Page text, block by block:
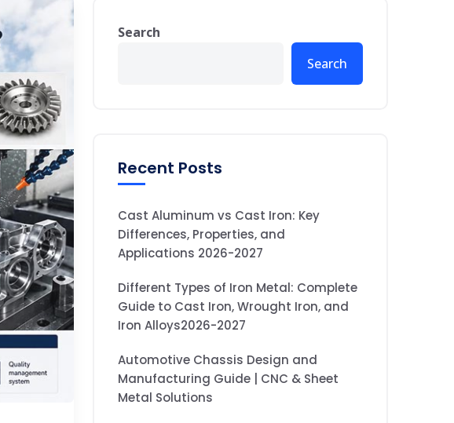
Search
Search
Recent Posts
Cast Aluminum vs Cast Iron: Key
Differences, Properties, and
Applications 2026-2027
Different Types of Iron Metal: Complete
Guide to Cast Iron, Wrought Iron, and
Iron Alloys2026-2027
Automotive Chassis Design and
Manufacturing Guide | CNC & Sheet
Metal Solutions